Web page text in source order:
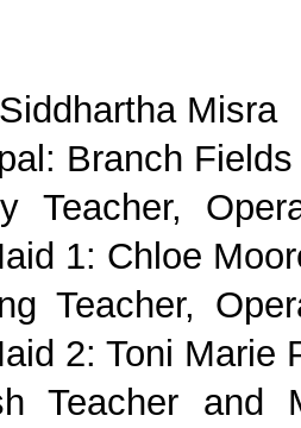
Misra
Branch Fields
Teacher,
1: Chloe
Teacher,
2: Toni Marie
Teacher and